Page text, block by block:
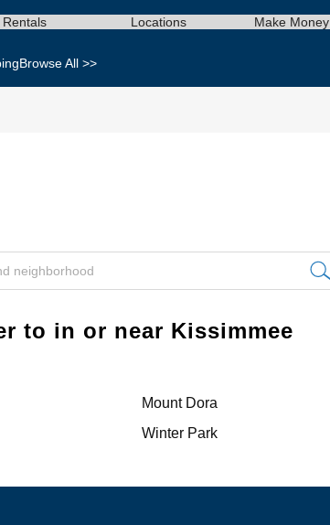
Rentals Locations Make Money
Browse All >>
to in or near Kissimmee
Mount Dora
Winter Park